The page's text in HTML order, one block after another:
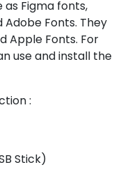
Figma fonts,
Adobe Fonts. They
Apple Fonts. For
use and install the
:
Stick)